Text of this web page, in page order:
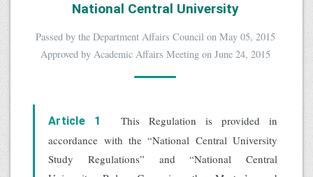
National Central University
Passed by the Department Affairs Council on May 05, 2015
Approved by Academic Affairs Meeting on June 24, 2015
Article 1
This Regulation is provided in
accordance with the “National Central University
Study Regulations” and “National Central